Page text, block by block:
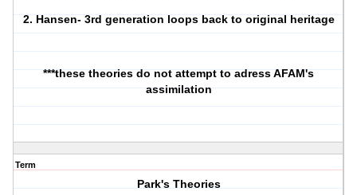
2. Hansen- 3rd generation loops back to original heritage
***these theories do not attempt to adress AFAM's
assimilation
Term
Park's Theories